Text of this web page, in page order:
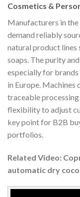
Cosmetics &
Manufacturers in
demand reliably
natural product lines
soaps. The purity
especially for
in Europe. Machines
traceable
flexibility to adjust
key point for B2B
portfolios.
Related Video:
automatic dry